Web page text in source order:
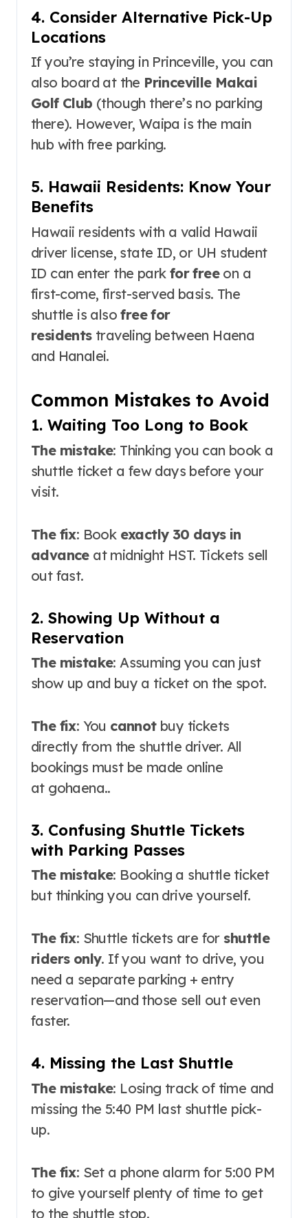
4. Consider Alternative Pick-Up
Locations
If you’re staying in Princeville, you can
also board at the Princeville Makai
Golf Club (though there’s no parking
there). However, Waipa is the main
hub with free parking.
5. Hawaii Residents: Know Your
Benefits
Hawaii residents with a valid Hawaii
driver license, state ID, or UH student
ID can enter the park for freeon a
first-come, first-served basis. The
shuttle is alsofree for
residentstraveling between Haena
and Hanalei.
Common Mistakes to Avoid
1. Waiting Too Long to Book
The mistake: Thinking you can book a
shuttle ticket a few days before your
visit.
The fix: Book exactly 30 days in
advanceat midnight HST. Tickets sell
out fast.
2. Showing Up Without a
Reservation
The mistake: Assuming you can just
show up and buy a ticket on the spot.
The fix: You cannotbuy tickets
directly from the shuttle driver. All
bookings must be made online
at gohaena..
3. Confusing Shuttle Tickets
with Parking Passes
The mistake: Booking a shuttle ticket
but thinking you can drive yourself.
The fix: Shuttle tickets are for shuttle
riders only. If you want to drive, you
need a separate parking + entry
reservation—and those sell out even
faster.
4. Missing the Last Shuttle
The mistake: Losing track of time and
missing the 5:40 PM last shuttle pick-
up.
The fix: Set a phone alarm for 5:00 PM
to give yourself plenty of time to get
to the shuttle stop.